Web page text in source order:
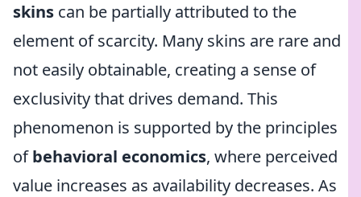
skins can be partially attributed to the
element of scarcity. Many skins are rare and
not easily obtainable, creating a sense of
exclusivity that drives demand. This
phenomenon is supported by the principles
ofbehavioral economics, where perceived
value increases as availability decreases. As